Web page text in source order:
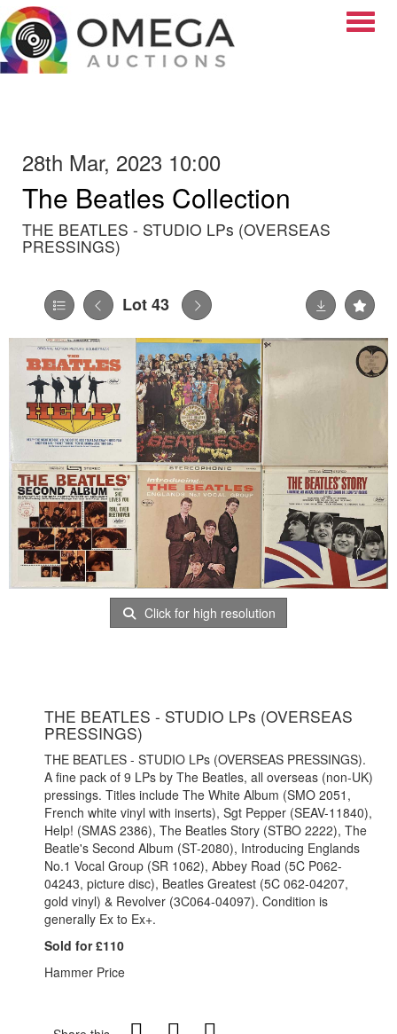
28th Mar, 2023 10:00
The Beatles Collection
THE BEATLES - STUDIO LPs (OVERSEAS
PRESSINGS)
Lot 43
Click for high resolution
THE BEATLES - STUDIO LPs (OVERSEAS
PRESSINGS)
THE BEATLES - STUDIO LPs (OVERSEAS PRESSINGS).
A fine pack of 9 LPs by The Beatles, all overseas (non-UK)
pressings. Titles include The White Album (SMO 2051,
French white vinyl with inserts), Sgt Pepper (SEAV-11840),
Help! (SMAS 2386), The Beatles Story (STBO 2222), The
Beatle's Second Album (ST-2080), Introducing Englands
No.1 Vocal Group (SR 1062), Abbey Road (5C P062-
04243, picture disc), Beatles Greatest (5C 062-04207,
gold vinyl) & Revolver (3C064-04097). Condition is
generally Ex to Ex+.
Sold for £110
Hammer Price